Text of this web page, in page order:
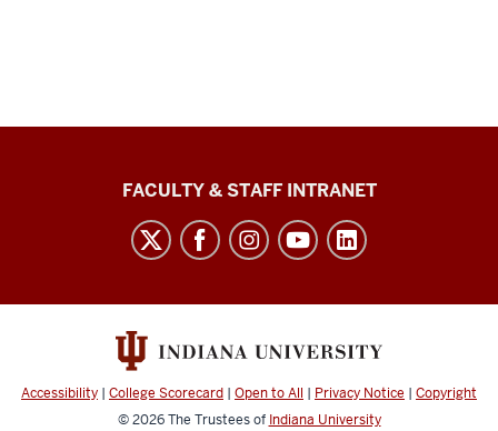
media
channels
FACULTY & STAFF INTRANET
Accessibility | College Scorecard | Open to All | Privacy Notice | Copyright
© 2026The Trustees of Indiana University